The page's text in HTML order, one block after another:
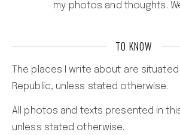
my photos and thoughts.
TO KNOW
The places I write about are
Republic, unless stated otherwise.
All photos and texts presented in
unless stated otherwise.